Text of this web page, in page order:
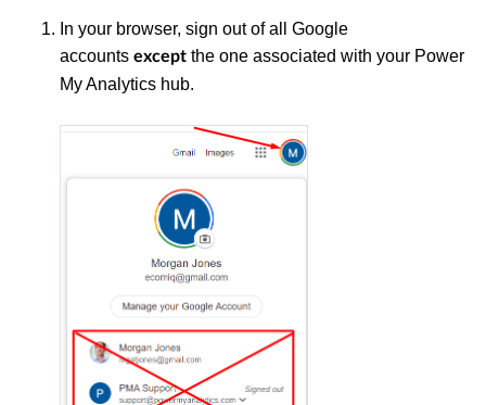
In your browser, sign out of all Google
accounts except the one associated with your Power
My Analytics hub.